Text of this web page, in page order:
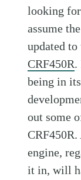
looking
assume
updated to
CRF450R.
being in
out some
engine,
it in, will